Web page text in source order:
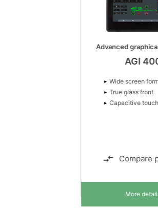
Advanced graphical interface
AGI 400
Wide screen format
True glass front
Capacitive touch screen
Compare product
More details